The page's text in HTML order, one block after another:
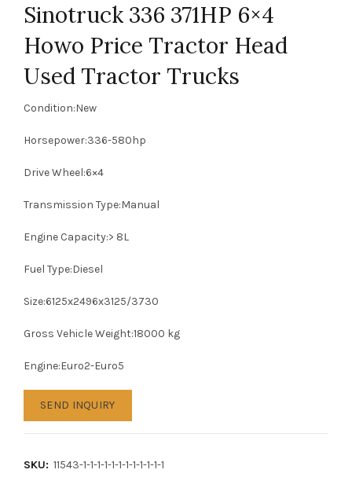
Sinotruck 336 371HP 6×4
Howo Price Tractor Head
Used Tractor Trucks
Condition:New
Horsepower:336-580hp
Drive Wheel:6×4
Transmission Type:Manual
Engine Capacity:> 8L
Fuel Type:Diesel
Size:6125x2496x3125/3730
Gross Vehicle Weight:18000 kg
Engine:Euro2-Euro5
SEND INQUIRY
SKU: 11543-1-1-1-1-1-1-1-1-1-1-1-1